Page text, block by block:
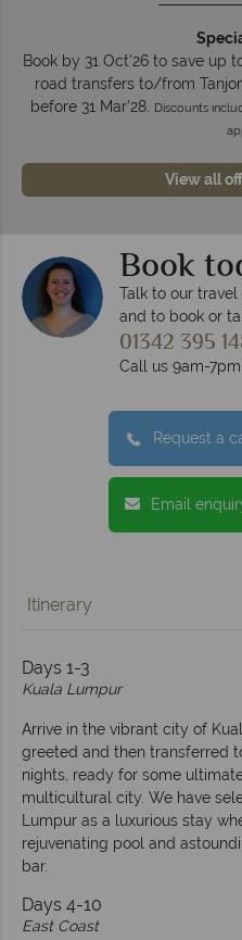
Book by 31 Oct'26 to save up
road transfers to/from
before 31 Mar'28.
Discounts
View all
Book
Talk to our
and to book or
01342 395
Call us 9am-
Request a
Email
Itinerary
Days 1-3
Kuala Lumpur
Arrive in the vibrant city of
greeted and then transferred
nights, ready for some
multicultural city. We have
Lumpur as a luxurious stay
rejuvenating pool and
bar.
Days 4-10
East Coast